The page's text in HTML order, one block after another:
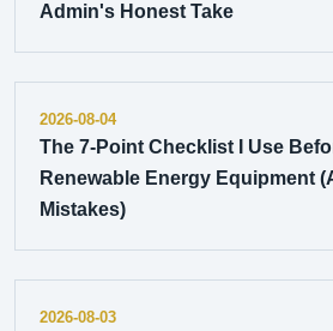
Admin's Honest Take
2026-08-04
The 7-Point Checklist I Use
Renewable Energy Equipment
Mistakes)
2026-08-03